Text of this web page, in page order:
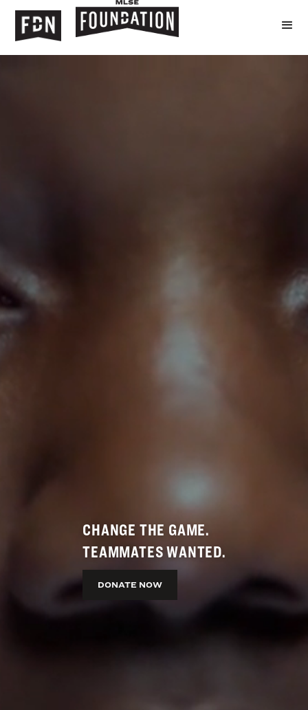
CHANGE THE GAME.
TEAMMATES WANTED.
DONATE NOW